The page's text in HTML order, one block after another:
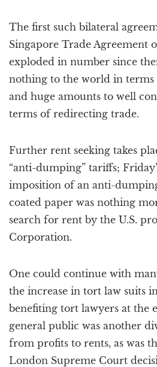
The first such bilateral
Singapore Trade Agreement
exploded in number since
nothing to the world in
and huge amounts to well
terms of redirecting trade.
Further rent seeking takes
“anti-dumping” tariffs;
imposition of an anti-
coated paper was nothing
search for rent by the U.S.
Corporation.
One could continue with
the increase in tort law suits
benefiting tort lawyers at the
general public was another
from profits to rents, as was
London Supreme Court